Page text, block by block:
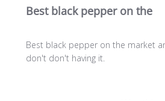
Best black pepper on the
Best black pepper on the market
don't don't having it.